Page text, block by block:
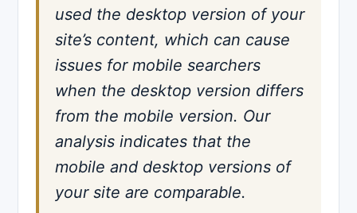
used the desktop version of your
site’s content, which can cause
issues for mobile searchers
when the desktop version differs
from the mobile version. Our
analysis indicates that the
mobile and desktop versions of
your site are comparable.